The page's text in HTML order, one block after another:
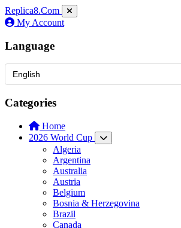
Replica8.Com
My Account
Language
Categories
Home
2026 World Cup
Algeria
Argentina
Australia
Austria
Belgium
Bosnia & Herzegovina
Brazil
Canada